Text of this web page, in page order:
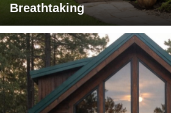
Breathtaking